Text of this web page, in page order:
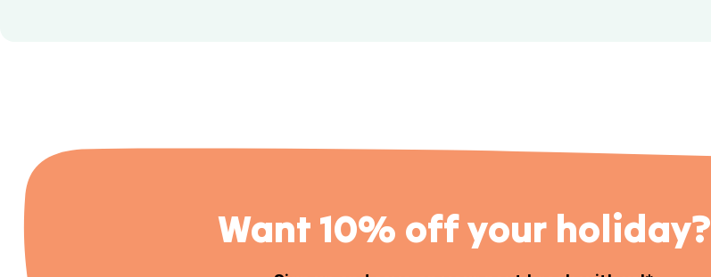
Want 10% off your holiday?